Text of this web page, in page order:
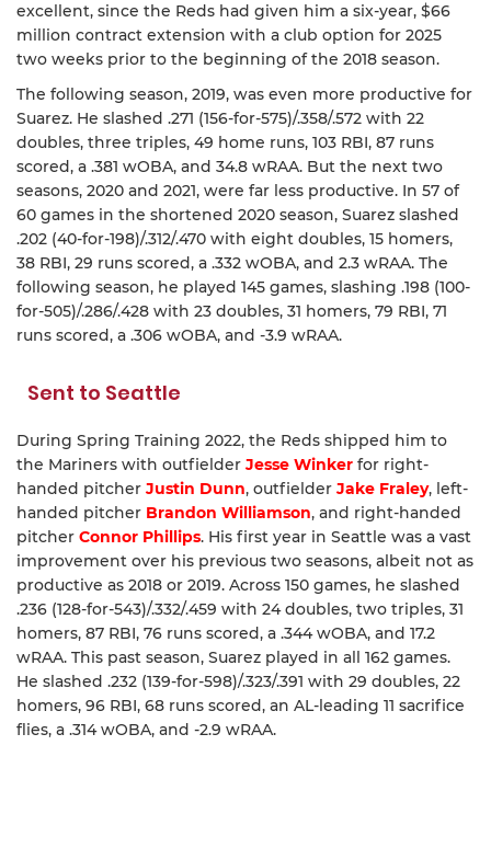
excellent, since the Reds had given him a six-year, $66
million contract extension with a club option for 2025
two weeks prior to the beginning of the 2018 season.
The following season, 2019, was even more productive for
Suarez. He slashed .271 (156-for-575)/.358/.572 with 22
doubles, three triples, 49 home runs, 103 RBI, 87 runs
scored, a .381 wOBA, and 34.8 wRAA. But the next two
seasons, 2020 and 2021, were far less productive. In 57 of
60 games in the shortened 2020 season, Suarez slashed
.202 (40-for-198)/.312/.470 with eight doubles, 15 homers,
38 RBI, 29 runs scored, a .332 wOBA, and 2.3 wRAA. The
following season, he played 145 games, slashing .198 (100-
for-505)/.286/.428 with 23 doubles, 31 homers, 79 RBI, 71
runs scored, a .306 wOBA, and -3.9 wRAA.
Sent to Seattle
During Spring Training 2022, the Reds shipped him to
the Mariners with outfielder Jesse Winker for right-
handed pitcher Justin Dunn, outfielder Jake Fraley, left-
handed pitcher Brandon Williamson, and right-handed
pitcher Connor Phillips. His first year in Seattle was a vast
improvement over his previous two seasons, albeit not as
productive as 2018 or 2019. Across 150 games, he slashed
.236 (128-for-543)/.332/.459 with 24 doubles, two triples, 31
homers, 87 RBI, 76 runs scored, a .344 wOBA, and 17.2
wRAA. This past season, Suarez played in all 162 games.
He slashed .232 (139-for-598)/.323/.391 with 29 doubles, 22
homers, 96 RBI, 68 runs scored, an AL-leading 11 sacrifice
flies, a .314 wOBA, and -2.9 wRAA.